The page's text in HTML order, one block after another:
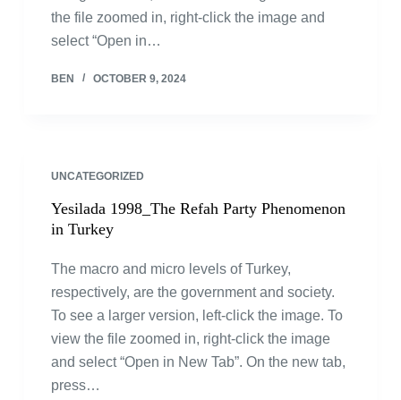
the file zoomed in, right-click the image and
select “Open in…
BEN OCTOBER 9, 2024
UNCATEGORIZED
Yesilada 1998_The Refah Party Phenomenon
in Turkey
The macro and micro levels of Turkey,
respectively, are the government and society.
To see a larger version, left-click the image. To
view the file zoomed in, right-click the image
and select “Open in New Tab”. On the new tab,
press…